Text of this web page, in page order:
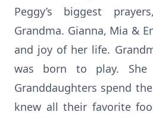
Peggy’s biggest
Grandma. Gianna, Mia &
and joy of her life.
was born to play. She
Granddaughters spend
knew all their favorite